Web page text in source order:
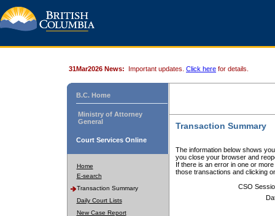
31Mar2026 News: Important updates. Click here for details.
B.C. Home
Ministry of Attorney
General
Court Services Online
Home
E-search
Transaction Summary
Daily Court Lists
New Case Report
Transaction Summary
The information below shows
you close your browser and
If there is an error in one or
those transactions and clicking
CSO